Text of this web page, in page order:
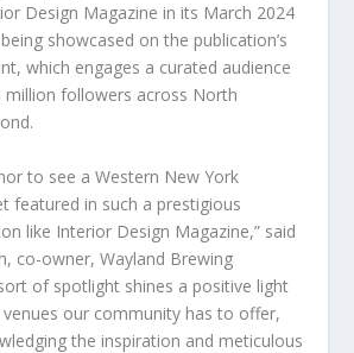
Design Magazine in its March 2024
showcased on the publication’s
which engages a curated audience
followers across North
to see a Western New York
featured in such a prestigious
like Interior Design Magazine,” said
co-owner, Wayland Brewing
of spotlight shines a positive light
our community has to offer,
the inspiration and meticulous